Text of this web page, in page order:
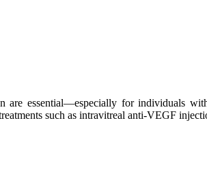
are essential—especially for individuals
such as intravitreal anti-VEGF